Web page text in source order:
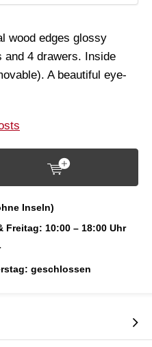
wood edges glossy
and 4 drawers. Inside
A beautiful eye-
Inseln)
10:00 – 18:00 Uhr
geschlossen